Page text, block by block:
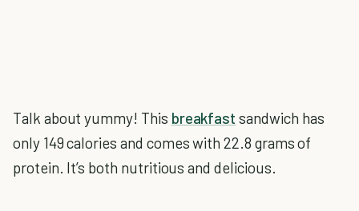
Talk about yummy! This breakfast sandwich has
only 149 calories and comes with 22.8 grams of
protein. It’s both nutritious and delicious.